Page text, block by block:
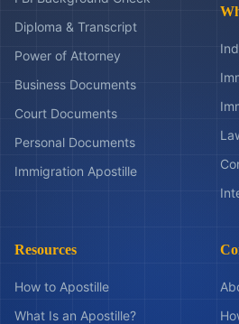
Diploma & Transcript
Power of Attorney
Business Documents
Court Documents
Personal Documents
Immigration Apostille
Resources
How to Apostille
What Is an Apostille?